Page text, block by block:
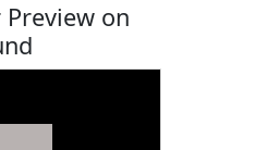
Preview on